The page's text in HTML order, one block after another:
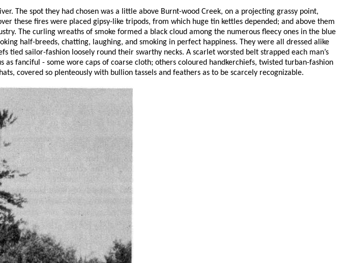
The spot they had chosen was a little above Burnt-wood Creek, on a projecting grassy point,
these fires were placed gipsy-like tripods, from which huge tin kettles depended; and above them
The curling wreaths of smoke formed a black cloud among the numerous fleecy ones in the blue
half-breeds, chatting, laughing, and smoking in perfect happiness. They were all dressed alike
sailor-fashion loosely round their swarthy necks. A scarlet worsted belt strapped each man’s
fanciful - some wore caps of coarse cloth; others coloured handkerchiefs, twisted turban-fashion
covered so plenteously with bullion tassels and feathers as to be scarcely recognizable.